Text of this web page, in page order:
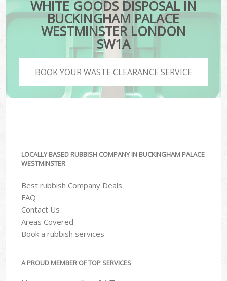
WHITE GOODS DISPOSAL IN
BUCKINGHAM PALACE
WESTMINSTER LONDON
SW1A
BOOK YOUR WASTE CLEARANCE SERVICE
LOCALLY BASED RUBBISH COMPANY IN BUCKINGHAM PALACE
WESTMINSTER
Best rubbish Company Deals
FAQ
Contact Us
Areas Covered
Book a rubbish services
A PROUD MEMBER OF TOP SERVICES